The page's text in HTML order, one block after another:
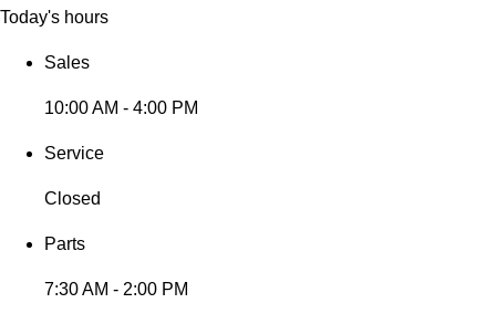
Today's hours
Sales
10:00 AM - 4:00 PM
Service
Closed
Parts
7:30 AM - 2:00 PM